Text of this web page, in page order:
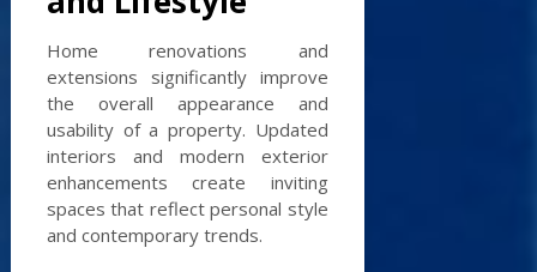
Home renovations and
extensions significantly improve
the overall appearance and
usability of a property. Updated
interiors and modern exterior
enhancements create inviting
spaces that reflect personal style
and contemporary trends.